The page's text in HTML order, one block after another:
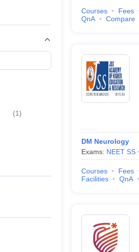
(1)
Courses Fees
QnA
Compare
DM Neurology
Exams: NEET SS
Courses Fees
Facilities
QnA